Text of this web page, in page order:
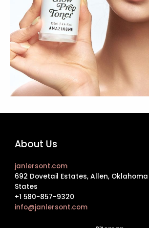
About Us
janlersont.com
692 Dovetail Estates, Allen,
States
+1 580-857-9320
info@janlersont.com